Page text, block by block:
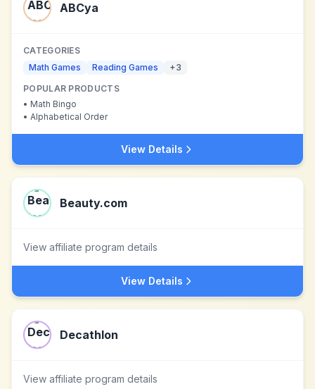
ABCya
CATEGORIES
Math Games
Reading Games +3
POPULAR PRODUCTS
• Math Bingo
• Alphabetical Order
View Details
Beauty.com
View affiliate program details
View Details
Decathlon
View affiliate program details